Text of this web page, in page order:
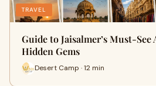
TRAVEL
Guide to Jaisalmer’s Must-
Hidden Gems
Desert Camp · 12 min